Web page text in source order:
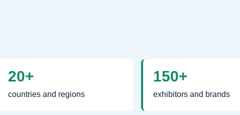
20+
countries and regions
150+
exhibitors and brands